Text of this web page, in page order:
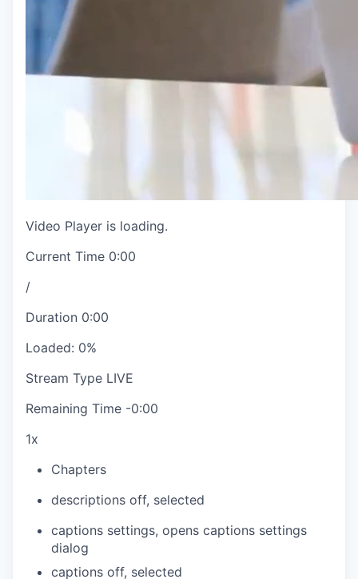
Video Player is loading.
Current Time 0:00
/
Duration 0:00
Loaded: 0%
Stream Type LIVE
Remaining Time -0:00
1x
Chapters
descriptions off, selected
captions settings, opens captions settings
dialog
captions off, selected